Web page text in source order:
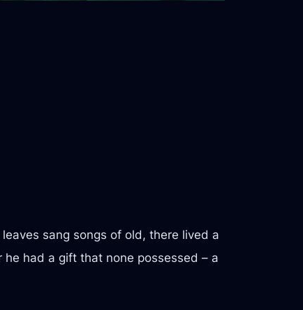
sang songs of old, there lived a
had a gift that none possessed – a